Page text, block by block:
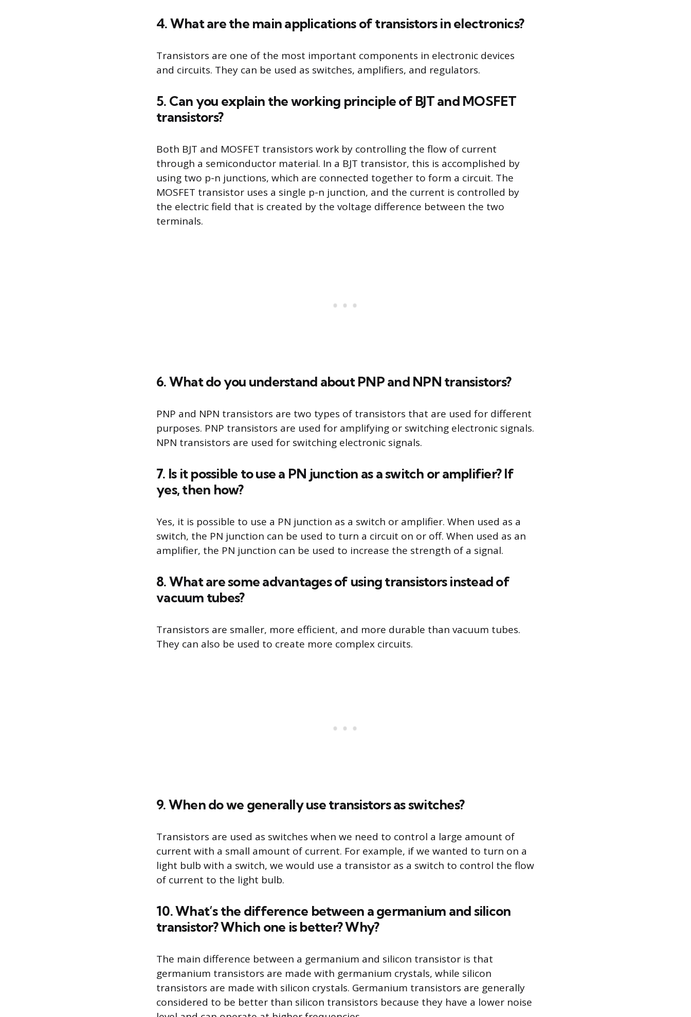
4. What are the main applications of transistors in electronics?
Transistors are one of the most important components in electronic devices
and circuits. They can be used as switches, amplifiers, and regulators.
5. Can you explain the working principle of BJT and MOSFET
transistors?
Both BJT and MOSFET transistors work by controlling the flow of current
through a semiconductor material. In a BJT transistor, this is accomplished by
using two p-n junctions, which are connected together to form a circuit. The
MOSFET transistor uses a single p-n junction, and the current is controlled by
the electric field that is created by the voltage difference between the two
terminals.
6. What do you understand about PNP and NPN transistors?
PNP and NPN transistors are two types of transistors that are used for different
purposes. PNP transistors are used for amplifying or switching electronic signals.
NPN transistors are used for switching electronic signals.
7. Is it possible to use a PN junction as a switch or amplifier? If
yes, then how?
Yes, it is possible to use a PN junction as a switch or amplifier. When used as a
switch, the PN junction can be used to turn a circuit on or off. When used as an
amplifier, the PN junction can be used to increase the strength of a signal.
8. What are some advantages of using transistors instead of
vacuum tubes?
Transistors are smaller, more efficient, and more durable than vacuum tubes.
They can also be used to create more complex circuits.
9. When do we generally use transistors as switches?
Transistors are used as switches when we need to control a large amount of
current with a small amount of current. For example, if we wanted to turn on a
light bulb with a switch, we would use a transistor as a switch to control the flow
of current to the light bulb.
10. What’s the difference between a germanium and silicon
transistor? Which one is better? Why?
The main difference between a germanium and silicon transistor is that
germanium transistors are made with germanium crystals, while silicon
transistors are made with silicon crystals. Germanium transistors are generally
considered to be better than silicon transistors because they have a lower noise